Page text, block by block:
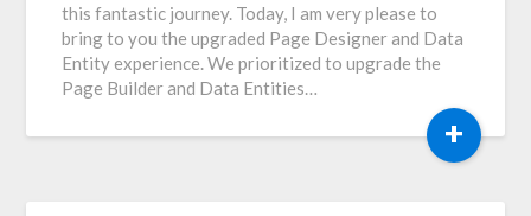
this fantastic journey. Today, I am very please to
bring to you the upgraded Page Designer and Data
Entity experience. We prioritized to upgrade the
Page Builder and Data Entities…
+